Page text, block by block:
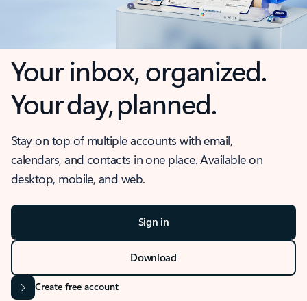
Your inbox, organized.
Your day, planned.
Stay on top of multiple accounts with email,
calendars, and contacts in one place. Available on
desktop, mobile, and web.
Sign in
Download
Create free account